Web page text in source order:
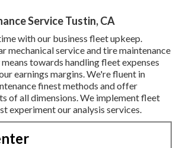
Service Tustin, CA
with our business fleet upkeep.
mechanical service and tire maintenance
towards handling fleet expenses
earnings margins. We're fluent in
finest methods and offer
of all dimensions. We implement fleet
experiment our analysis services.